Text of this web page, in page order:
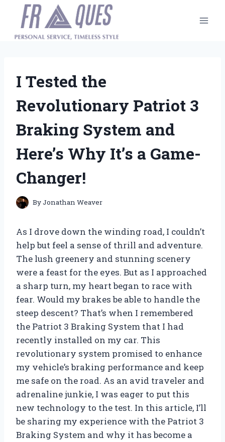
content
I Tested the
Revolutionary Patriot 3
Braking System and
Here’s Why It’s a Game-
Changer!
ByJonathan Weaver
As I drove down the winding road, I couldn’t
help but feel a sense of thrill and adventure.
The lush greenery and stunning scenery
were a feast for the eyes. But as I approached
a sharp turn, my heart began to race with
fear. Would my brakes be able to handle the
steep descent? That’s when I remembered
the Patriot 3 Braking System that I had
recently installed on my car. This
revolutionary system promised to enhance
my vehicle’s braking performance and keep
me safe on the road. As an avid traveler and
adrenaline junkie, I was eager to put this
new technology to the test. In this article, I’ll
be sharing my experience with the Patriot 3
Braking System and why it has become a